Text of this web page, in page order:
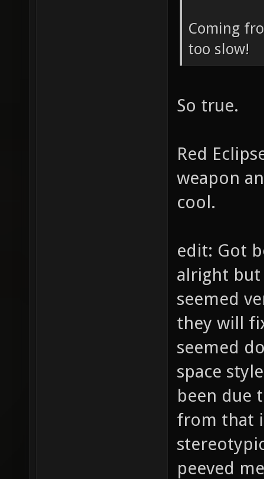
Coming
too slow!
So true.
Red
weapon
cool.
edit: Got
alright
seemed
they will
seemed
space
been due
from that
peeved